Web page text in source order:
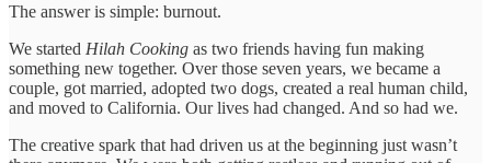
The answer is simple: burnout.
We started Hilah Cooking as two friends having fun making
something new together. Over those seven years, we became a
couple, got married, adopted two dogs, created a real human child,
and moved to California. Our lives had changed. And so had we.
The creative spark that had driven us at the beginning just wasn’t